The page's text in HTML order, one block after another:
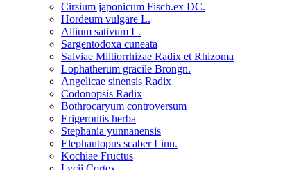
Cirsium japonicum Fisch.ex DC.
Hordeum vulgare L.
Allium sativum L.
Sargentodoxa cuneata
Salviae Miltiorrhizae Radix et Rhizoma
Lophatherum gracile Brongn.
Angelicae sinensis Radix
Codonopsis Radix
Bothrocaryum controversum
Erigerontis herba
Stephania yunnanensis
Elephantopus scaber Linn.
Kochiae Fructus